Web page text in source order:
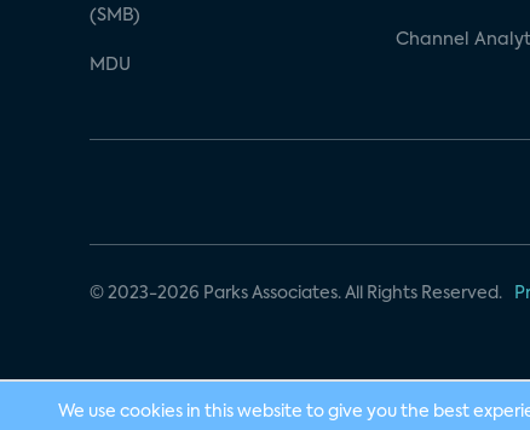
(SMB)
MDU
Channel
© 2023-2026 Parks Associates. All Rights Reserved.
We use cookies in this website to give you the best